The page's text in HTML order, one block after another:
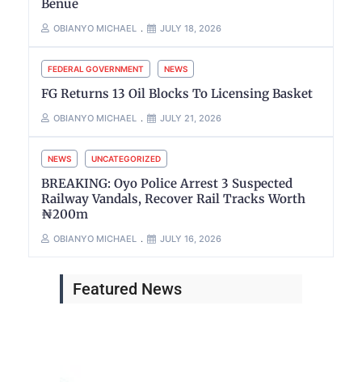
Benue
OBIANYO MICHAEL JULY 18, 2026
FEDERAL GOVERNMENT NEWS
FG Returns 13 Oil Blocks To Licensing Basket
OBIANYO MICHAEL JULY 21, 2026
NEWS UNCATEGORIZED
BREAKING: Oyo Police Arrest 3 Suspected
Railway Vandals, Recover Rail Tracks Worth
₦200m
OBIANYO MICHAEL JULY 16, 2026
Featured News